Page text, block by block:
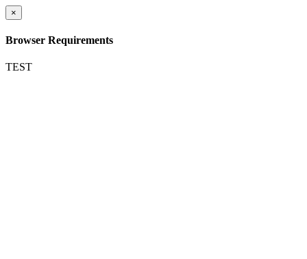
×
Browser Requirements
TEST